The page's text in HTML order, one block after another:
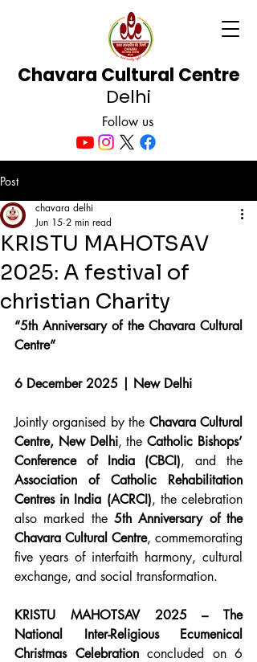
Chavara Cultural Centre
Delhi
Follow us
Post
KRISTU MAHOTSAV
2025: A festival of
christian Charity
chavara delhi
Jun 15 2 min read
“5th Anniversary of the Chavara Cultural
Centre”
6 December 2025 | New Delhi
Jointly organised by the Chavara Cultural
Centre, New Delhi, the Catholic Bishops’
Conference of India (CBCI)
Association of Catholic Rehabilitation
Centres in India (ACRCI), the celebration
also marked the 5th Anniversary of the
Chavara Cultural Centre, commemorating
five years of interfaith harmony, cultural
exchange, and social transformation.
KRISTU MAHOTSAV 2025 – The
National Inter-Religious Ecumenical
Christmas Celebration concluded on 6